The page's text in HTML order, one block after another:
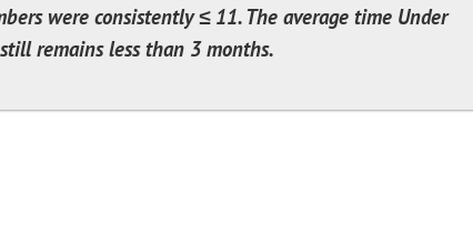
were consistently ≤ 11. The average time Under
remains less than 3 months.